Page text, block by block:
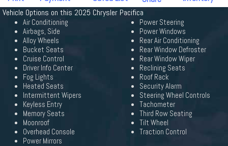
Vehicle Options on this 2025 Chrysler Pacifica
Air Conditioning
Airbags, Side
Alloy Wheels
Bucket Seats
Cruise Control
Driver Info Center
Fog Lights
Heated Seats
Intermittent Wipers
Keyless Entry
Memory Seats
Moonroof
Overhead Console
Power Mirrors
Power Steering
Power Windows
Rear Air Conditioning
Rear Window Defroster
Rear Window Wiper
Reclining Seats
Roof Rack
Security Alarm
Steering Wheel Controls
Tachometer
Third Row Seating
Tilt Wheel
Traction Control